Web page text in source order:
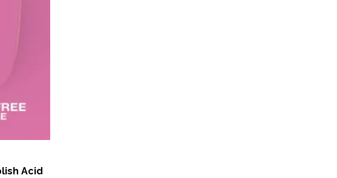
Acid